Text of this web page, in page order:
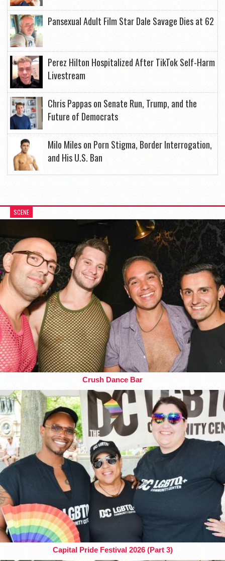
Pansexual Adult Film Star Dale Savage Dies at 62
Perez Hilton Hospitalized After TikTok Self-Harm
Livestream
Chris Pappas on Senate Run, Trump, and the
Future of Democrats
Milo Miles on Porn Stigma, Border Interrogation,
and His U.S. Ban
SCENE
Crush Dance Bar
Capital Pride Festival 2026 (Part 3)